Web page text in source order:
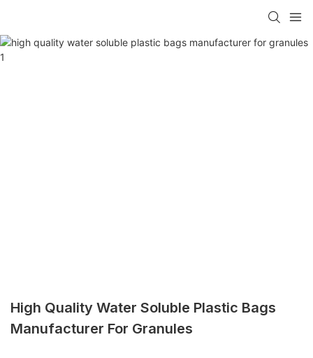
High Quality Water Soluble Plastic Bags
Manufacturer For Granules